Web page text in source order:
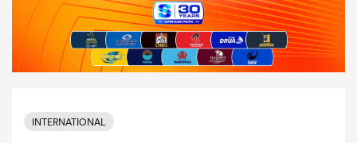
INTERNATIONAL